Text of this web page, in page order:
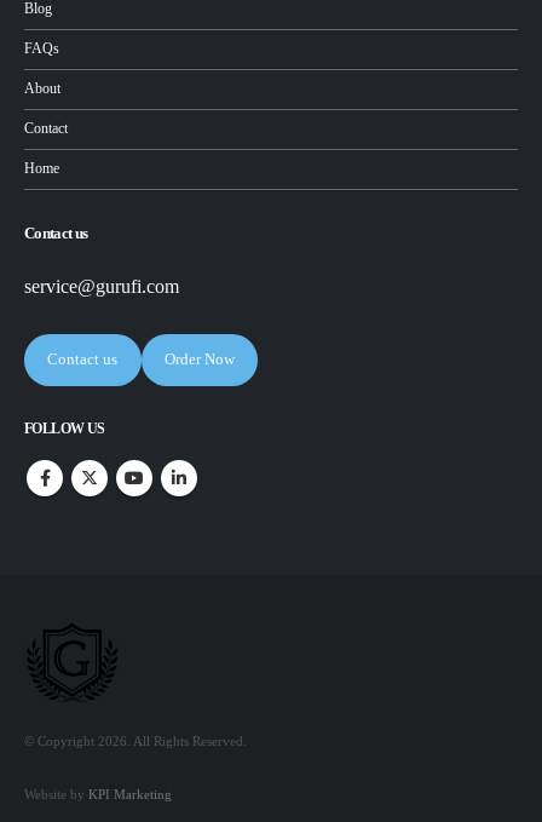
Blog
FAQs
About
Contact
Home
Contact us
service@gurufi.com
Contact us Order Now
FOLLOW US
© Copyright 2026. All Rights Reserved.
Website by KPI Marketing